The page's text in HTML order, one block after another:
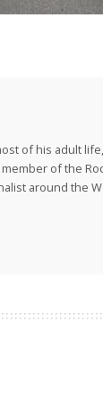
of his adult
of the
around the